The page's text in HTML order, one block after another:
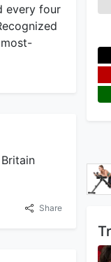
every four
Share